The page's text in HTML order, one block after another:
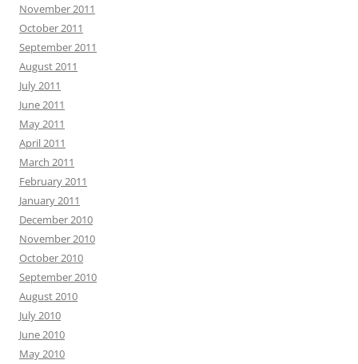
November 2011
October 2011
September 2011
August 2011
July 2011
June 2011
May 2011
April 2011
March 2011
February 2011
January 2011
December 2010
November 2010
October 2010
September 2010
August 2010
July 2010
June 2010
May 2010